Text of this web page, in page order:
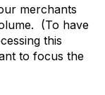
merchants
(To have
this
to focus the